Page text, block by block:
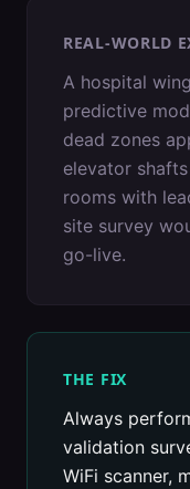
REAL-WORLD
A hospital
predictive
dead zones
elevator
rooms with
site survey
go-live.
THE FIX
Always
validation
WiFi scanner,